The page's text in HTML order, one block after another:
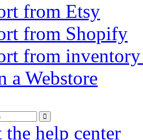
from Etsy
from Shopify
from
a Webstore
help center